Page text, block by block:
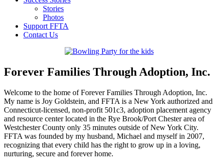
Stories
Photos
Support FFTA
Contact Us
Forever Families Through Adoption, Inc.
Welcome to the home of Forever Families Through Adoption, Inc.
My name is Joy Goldstein, and FFTA is a New York authorized and
Connecticut-licensed, non-profit 501c3, adoption placement agency
and resource center located in the Rye Brook/Port Chester area of
Westchester County only 35 minutes outside of New York City.
FFTA was founded by my husband, Michael and myself in 2007,
recognizing that every child has the right to grow up in a loving,
nurturing, secure and forever home.